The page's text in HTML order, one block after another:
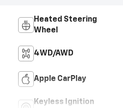
Heated Steering
Wheel
4WD/AWD
Apple CarPlay
Keyless Ignition